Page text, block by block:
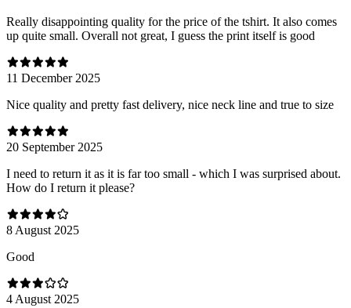
Really disappointing quality for the price of the tshirt. It also comes
up quite small. Overall not great, I guess the print itself is good
11 December 2025
Nice quality and pretty fast delivery, nice neck line and true to size
20 September 2025
I need to return it as it is far too small - which I was surprised about.
How do I return it please?
8 August 2025
Good
4 August 2025